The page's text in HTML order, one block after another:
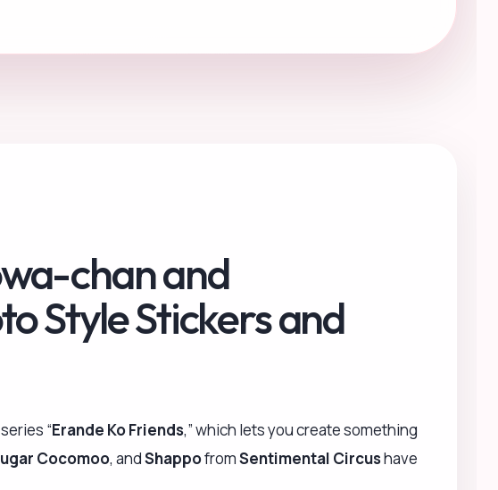
chan and
Style Stickers and
“Erande Ko Friends,” which lets you create something
Cocomoo, andShappofromSentimental Circushave